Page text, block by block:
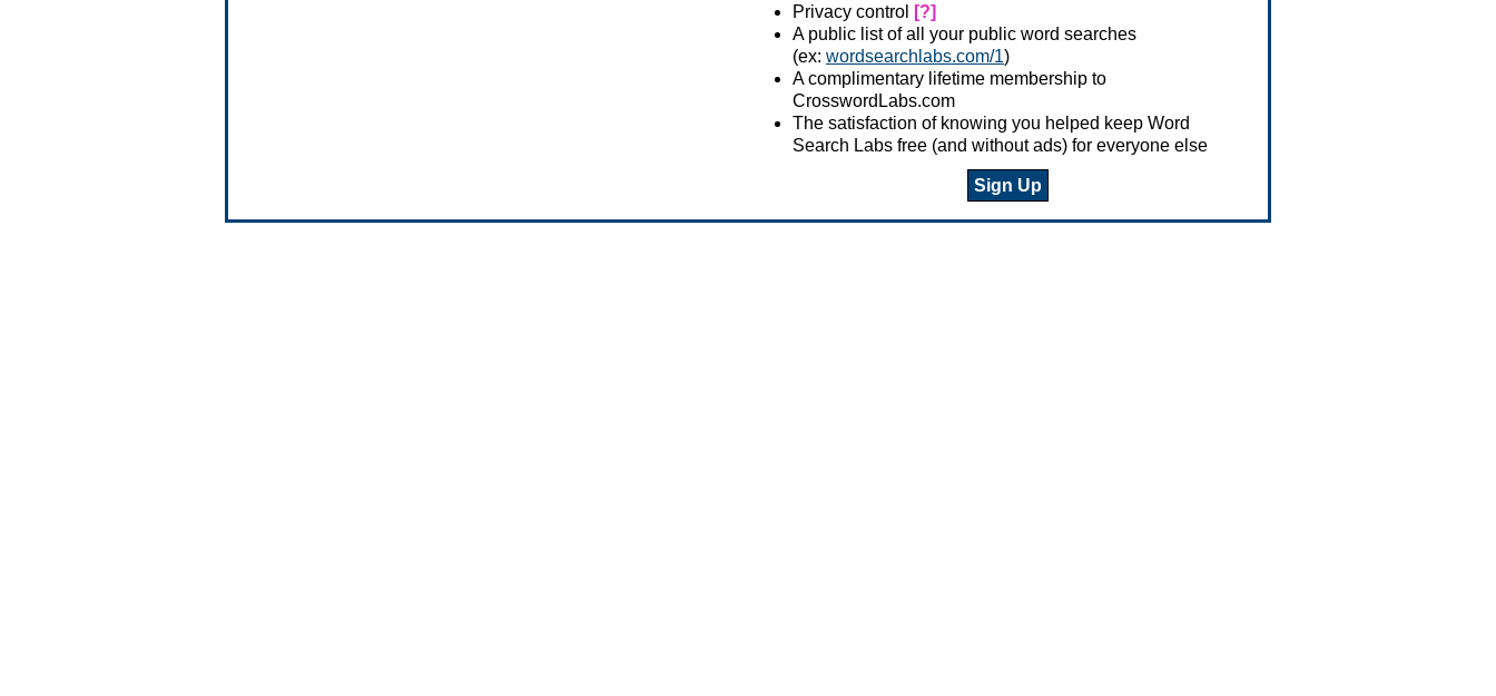
Privacy control
[?]
A public list of all your public word searches
(ex: wordsearchlabs.com/1)
A complimentary lifetime membership to
CrosswordLabs.com
The satisfaction of knowing you helped keep Word
Search Labs free (and without ads) for everyone else
Sign Up